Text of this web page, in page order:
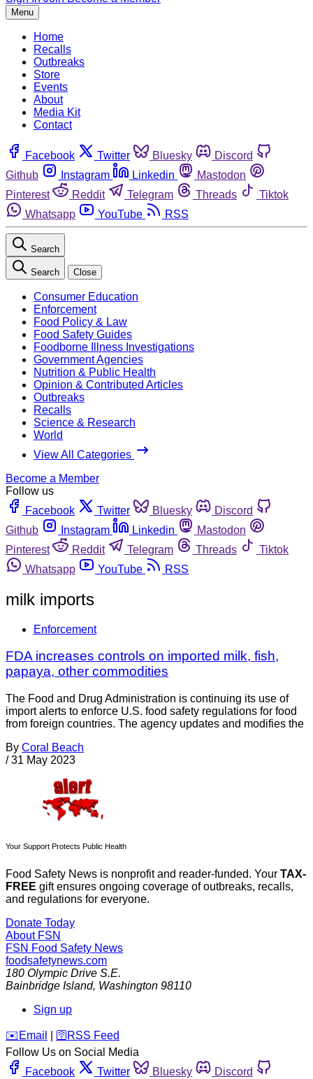
Menu
Home
Recalls
Outbreaks
Store
Events
About
Media Kit
Contact
Facebook Twitter Bluesky
Discord
Github
Instagram Linkedin
Mastodon
Pinterest
Reddit Telegram Threads
Tiktok
Whatsapp
YouTube RSS
Search
Search Close
Consumer Education
Enforcement
Food Policy & Law
Food Safety Guides
Foodborne Illness Investigations
Government Agencies
Nutrition & Public Health
Opinion & Contributed Articles
Outbreaks
Recalls
Science & Research
World
View All Categories
Become a Member
Follow us
Facebook
Twitter Bluesky
Discord
Github
Instagram Linkedin
Mastodon
Pinterest
Reddit Telegram Threads
Tiktok
Whatsapp
YouTube RSS
milk imports
Enforcement
FDA increases controls on imported milk, fish,
papaya, other commodities
The Food and Drug Administration is continuing its use of
import alerts to enforce U.S. food safety regulations for food
from foreign countries. The agency updates and modifies the
By Coral Beach
/ 31 May 2023
Your Support Protects Public Health
Food Safety News is nonprofit and reader-funded. Your TAX-
FREE gift ensures ongoing coverage of outbreaks, recalls,
and regulations for everyone.
Donate Today
About FSN
FSN Food Safety News
foodsafetynews.com
180 Olympic Drive S.E.
Bainbridge Island, Washington 98110
Sign up
️✉️ Email 🛜 RSS Feed
Follow Us on Social Media
Facebook
Twitter Bluesky
Discord